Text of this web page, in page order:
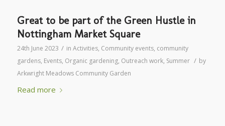
Great to be part of the Green Hustle in
Nottingham Market Square
24th June 2023 / in Activities, Community events, community
gardens, Events, Organic gardening, Outreach work, Summer / by
Arkwright Meadows Community Garden
Read more